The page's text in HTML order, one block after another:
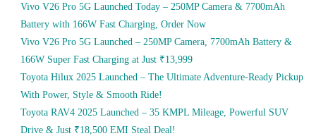
Vivo V26 Pro 5G Launched Today – 250MP Camera & 7700mAh
Battery with 166W Fast Charging, Order Now
Vivo V26 Pro 5G Launched – 250MP Camera, 7700mAh Battery &
166W Super Fast Charging at Just ₹13,999
Toyota Hilux 2025 Launched – The Ultimate Adventure-Ready Pickup
With Power, Style & Smooth Ride!
Toyota RAV4 2025 Launched – 35 KMPL Mileage, Powerful SUV
Drive & Just ₹18,500 EMI Steal Deal!